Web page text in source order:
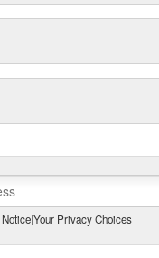
|Your Privacy Choices